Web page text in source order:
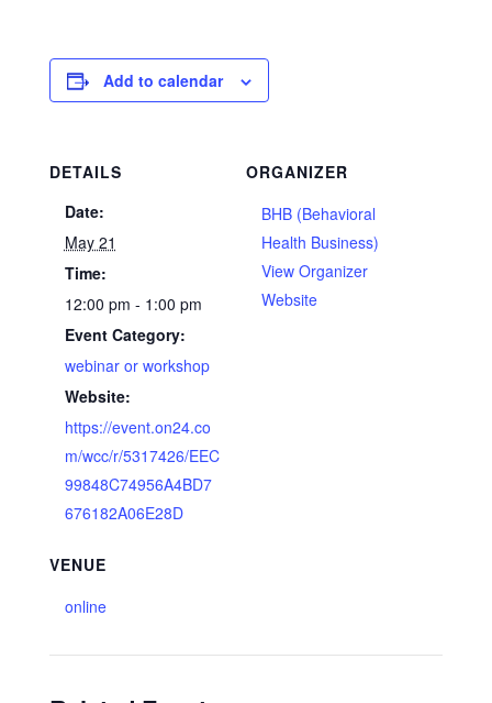
Add to calendar
DETAILS
Date:
May 21
Time:
12:00 pm - 1:00 pm
Event Category:
webinar or workshop
Website:
https://event.on24.co
m/wcc/r/5317426/EEC
99848C74956A4BD7
676182A06E28D
VENUE
online
ORGANIZER
BHB (Behavioral
Health Business)
View Organizer
Website